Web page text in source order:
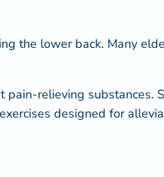
the lower back. Many
relieving substances.
designed for